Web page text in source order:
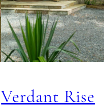
Verdant Rise